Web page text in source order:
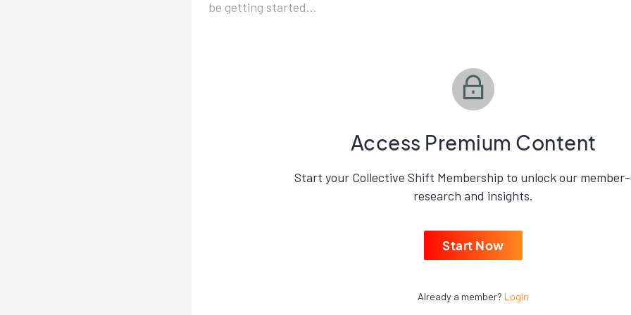
be getting started...
Access Premium Content
Start your Collective Shift Membership to unlock our
research and insights.
Start Now
Already a member? Login